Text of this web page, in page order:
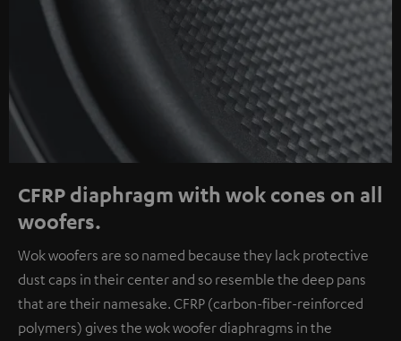
CFRP diaphragm with wok cones on all
woofers.
Wok woofers are so named because they lack protective
dust caps in their center and so resemble the deep pans
that are their namesake. CFRP (carbon-fiber-reinforced
polymers) gives the wok woofer diaphragms in the